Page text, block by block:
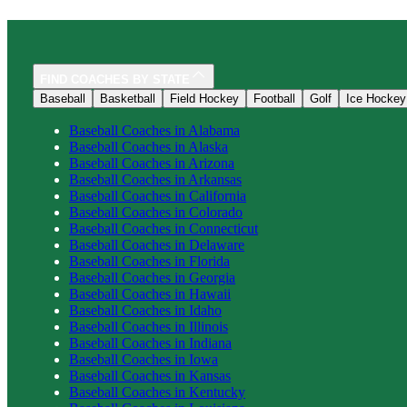
Baseball
Basketball Field Hockey Football Golf Ice Hockey
Baseball Coaches in Alabama
Baseball Coaches in Alaska
Baseball Coaches in Arizona
Baseball Coaches in Arkansas
Baseball Coaches in California
Baseball Coaches in Colorado
Baseball Coaches in Connecticut
Baseball Coaches in Delaware
Baseball Coaches in Florida
Baseball Coaches in Georgia
Baseball Coaches in Hawaii
Baseball Coaches in Idaho
Baseball Coaches in Illinois
Baseball Coaches in Indiana
Baseball Coaches in Iowa
Baseball Coaches in Kansas
Baseball Coaches in Kentucky